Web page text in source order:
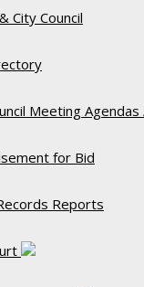
City Council
Meeting
for Bid
Reports